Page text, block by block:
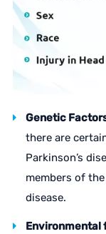
Genetic
there are
Parkinson’s
members of
disease.
Environmental